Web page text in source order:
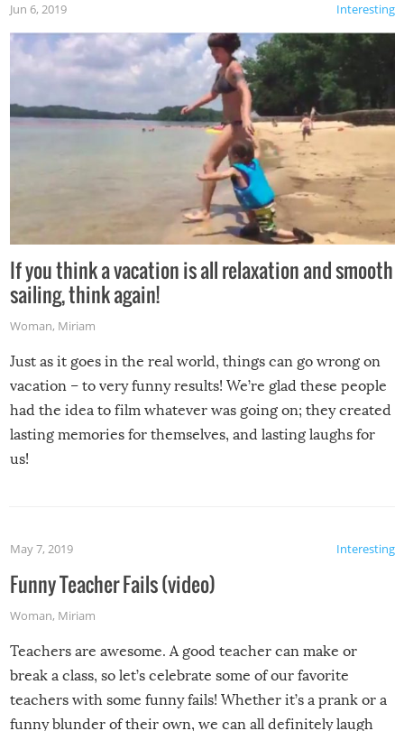
Interesting
Jun 6, 2019
If you think a vacation is all relaxation and smooth
sailing, think again!
Woman, Miriam
Just as it goes in the real world, things can go wrong on
vacation – to very funny results! We’re glad these people
had the idea to film whatever was going on; they created
lasting memories for themselves, and lasting laughs for
us!
Interesting
May 7, 2019
Funny Teacher Fails (video)
Woman, Miriam
Teachers are awesome. A good teacher can make or
break a class, so let’s celebrate some of our favorite
teachers with some funny fails! Whether it’s a prank or a
funny blunder of their own, we can all definitely laugh